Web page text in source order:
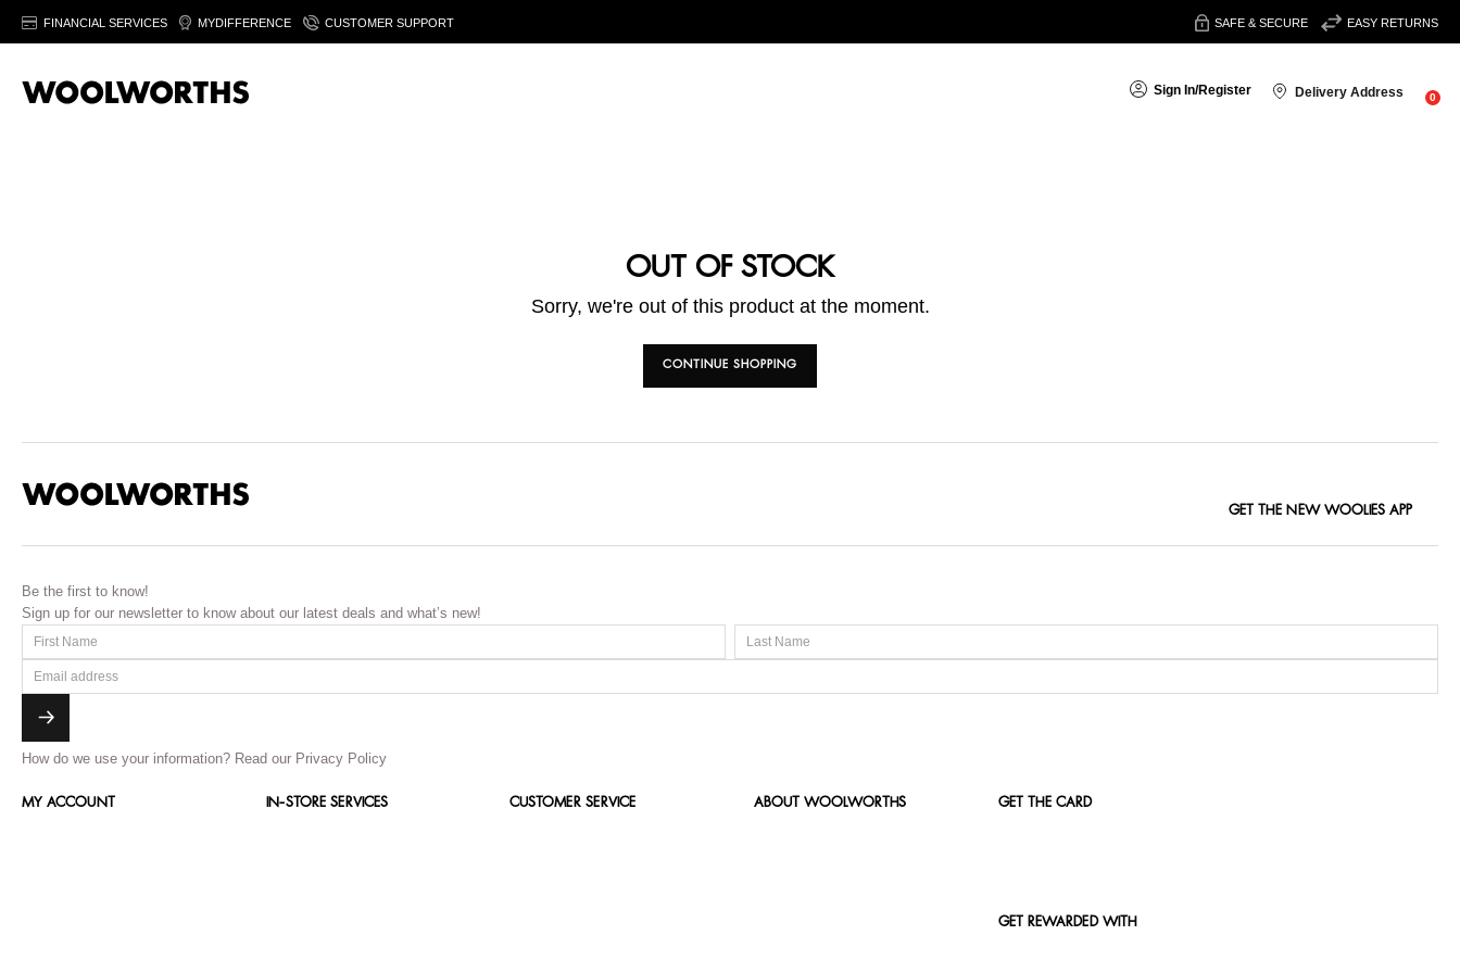
FINANCIAL SERVICES MYDIFFERENCE CUSTOMER SUPPORT SAFE & SECURE EASY RETURNS
Sign In/Register Delivery Address 0
OUT OF STOCK
Sorry, we're out of this product at the moment.
CONTINUE SHOPPING
GET THE NEW WOOLIES APP
Be the first to know!
Sign up for our newsletter to know about our latest deals and what’s new!
How do we use your information? Read our Privacy Policy
MY ACCOUNT IN-STORE SERVICES CUSTOMER SERVICE ABOUT WOOLWORTHS GET THE CARD
GET REWARDED WITH